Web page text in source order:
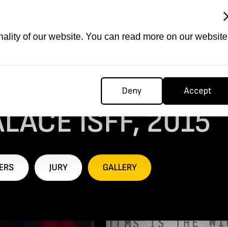
of our website. You can read more on our website
Deny Accept
ISFF, 2015
JURY GALLERY